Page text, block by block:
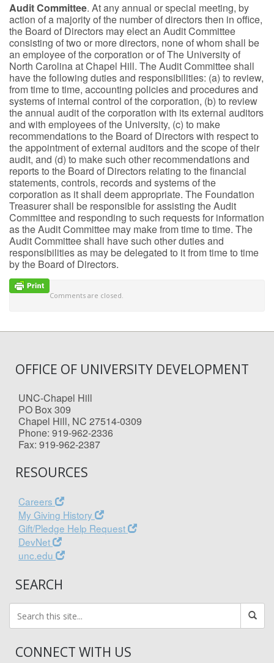
Audit Committee. At any annual or special meeting, by
action of a majority of the number of directors then in office,
the Board of Directors may elect an Audit Committee
consisting of two or more directors, none of whom shall be
an employee of the corporation or of The University of
North Carolina at Chapel Hill. The Audit Committee shall
have the following duties and responsibilities: (a) to review,
from time to time, accounting policies and procedures and
systems of internal control of the corporation, (b) to review
the annual audit of the corporation with its external auditors
and with employees of the University, (c) to make
recommendations to the Board of Directors with respect to
the appointment of external auditors and the scope of their
audit, and (d) to make such other recommendations and
reports to the Board of Directors relating to the financial
statements, controls, records and systems of the
corporation as it shall deem appropriate. The Foundation
Treasurer shall be responsible for assisting the Audit
Committee and responding to such requests for information
as the Audit Committee may make from time to time. The
Audit Committee shall have such other duties and
responsibilities as may be delegated to it from time to time
by the Board of Directors.
Comments are closed.
OFFICE OF UNIVERSITY DEVELOPMENT
UNC-Chapel Hill
PO Box 309
Chapel Hill, NC 27514-0309
Phone: 919-962-2336
Fax: 919-962-2387
RESOURCES
Careers
My Giving History
Gift/Pledge Help Request
DevNet
unc.edu
SEARCH
CONNECT WITH US